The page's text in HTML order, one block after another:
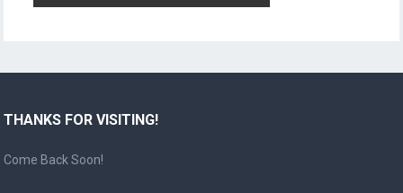
THANKS FOR VISITING!
Come Back Soon!